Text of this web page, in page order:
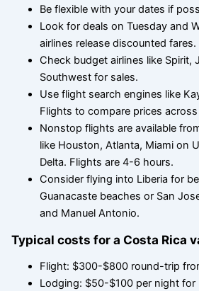
Be flexible with your dates if
Look for deals on Tuesday and
airlines release discounted fares.
Check budget airlines like Spirit,
Southwest for sales.
Use flight search engines like
Flights to compare prices
Nonstop flights are available
like Houston, Atlanta, Miami on
Delta. Flights are 4-6 hours.
Consider flying into Liberia for
Guanacaste beaches or San
and Manuel Antonio.
Typical costs for a Costa Rica
Flight: $300-$800 round-trip
Lodging: $50-$100 per night for